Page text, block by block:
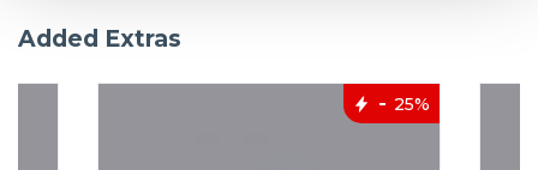
Added Extras
25%